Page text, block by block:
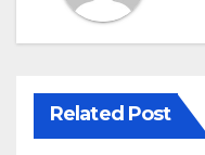
Related Post